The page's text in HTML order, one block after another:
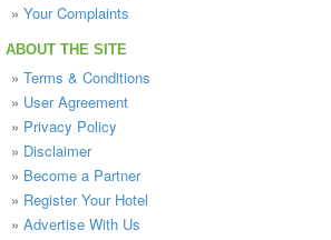
» Your Complaints
ABOUT THE SITE
» Terms & Conditions
» User Agreement
» Privacy Policy
» Disclaimer
» Become a Partner
» Register Your Hotel
» Advertise With Us